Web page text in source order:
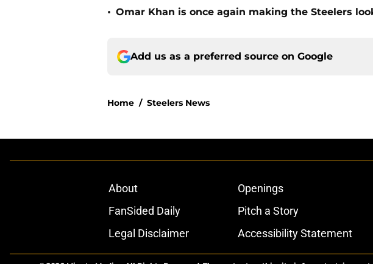
• Omar Khan is once again making the Steelers
Add us as a preferred source on Google
Home / Steelers News
About Openings
FanSided Daily
Pitch a Story
Legal Disclaimer
Accessibility Statement